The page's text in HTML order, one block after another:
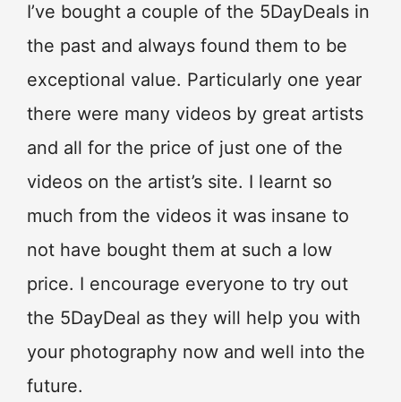
I’ve bought a couple of the 5DayDeals in
the past and always found them to be
exceptional value. Particularly one year
there were many videos by great artists
and all for the price of just one of the
videos on the artist’s site. I learnt so
much from the videos it was insane to
not have bought them at such a low
price. I encourage everyone to try out
the 5DayDeal as they will help you with
your photography now and well into the
future.